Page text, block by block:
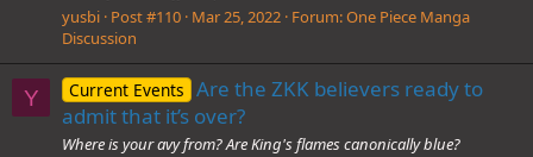
yusbi Post #110 Mar 25, 2022 Forum:One Piece Manga
Discussion
Y Current Events Are the ZKK believers ready to
admit that it’s over?
Where is your avy from? Are King's flames canonically blue?